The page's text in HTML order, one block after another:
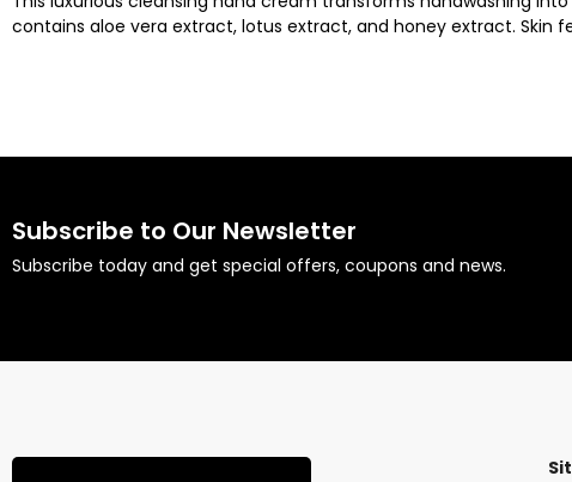
contains aloe vera extract, lotus extract, and honey extract. Skin
Subscribe to Our Newsletter
Subscribe today and get special offers, coupons and news.